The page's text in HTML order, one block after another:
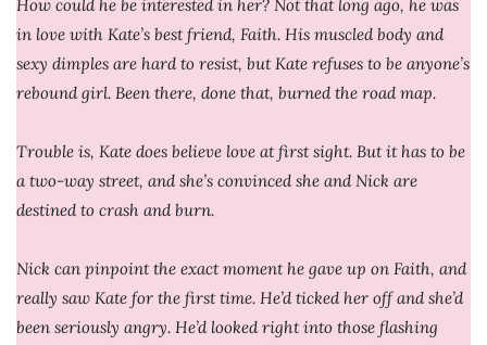
How could he be interested in her? Not that long ago, he was
in love with Kate’s best friend, Faith. His muscled body and
sexy dimples are hard to resist, but Kate refuses to be anyone’s
rebound girl. Been there, done that, burned the road map.
Trouble is, Kate does believe love at first sight. But it has to be
a two-way street, and she’s convinced she and Nick are
destined to crash and burn.
Nick can pinpoint the exact moment he gave up on Faith, and
really saw Kate for the first time. He’d ticked her off and she’d
been seriously angry. He’d looked right into those flashing